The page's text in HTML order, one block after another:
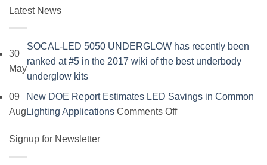
Latest News
30
May
SOCAL-LED 5050 UNDERGLOW has recently been
ranked at #5 in the 2017 wiki of the best underbody
underglow kitsNo
Comments
LED
09
Aug
New DOE Report Estimates LED Savings in Common
Lighting Applications Comments Offon
Signup for Newsletter